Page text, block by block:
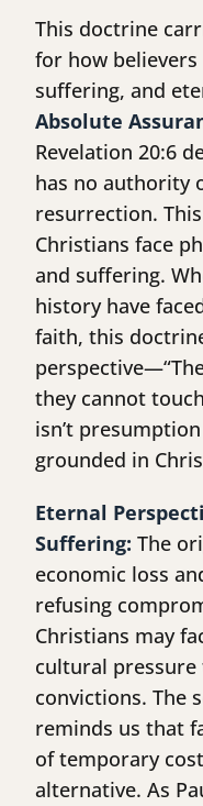
This doctrine
for how
suffering, and
Absolute
Revelation 20:6
has no authority
resurrection.
Christians face
and suffering.
history have
faith, this
they cannot
isn’t
grounded in
Eternal
Suffering: The
economic loss
refusing
Christians may
cultural
convictions. The
reminds us that
of temporary
alternative. As